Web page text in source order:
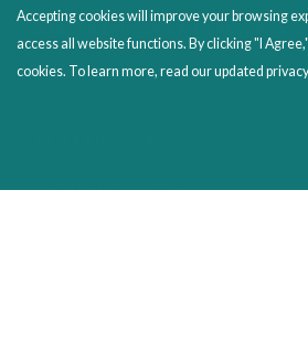
ORDERS SHIPPING AND RETURNS
EBOOKS
Accepting cookies will improve your browsing
access all website functions. By clicking "I
cookies. To learn more, read our updated